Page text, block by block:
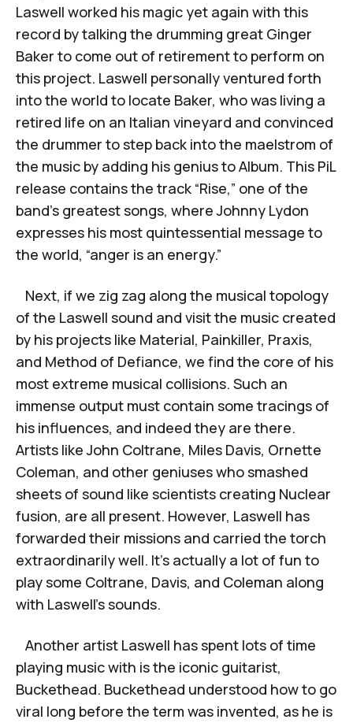
Laswell worked his magic yet again with this
record by talking the drumming great Ginger
Baker to come out of retirement to perform on
this project. Laswell personally ventured forth
into the world to locate Baker, who was living a
retired life on an Italian vineyard and convinced
the drummer to step back into the maelstrom of
the music by adding his genius toAlbum. This PiL
release contains the track “Rise,” one of the
band’s greatest songs, where Johnny Lydon
expresses his most quintessential message to
the world, “anger is an energy.”
Next, if we zig zag along the musical topology
of the Laswell sound and visit the music created
by his projects like Material, Painkiller, Praxis,
and Method of Defiance, we find the core of his
most extreme musical collisions. Such an
immense output must contain some tracings of
his influences, and indeed they are there.
Artists like John Coltrane, Miles Davis, Ornette
Coleman, and other geniuses who smashed
sheets of sound like scientists creating Nuclear
fusion, are all present. However, Laswell has
forwarded their missions and carried the torch
extraordinarily well. It’s actually a lot of fun to
play some Coltrane, Davis, and Coleman along
with Laswell’s sounds.
Another artist Laswell has spent lots of time
playing music with is the iconic guitarist,
Buckethead. Buckethead understood how to go
viral long before the term was invented, as he is